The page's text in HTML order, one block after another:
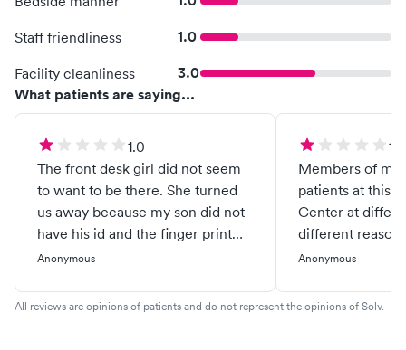
Staff friendliness 1.0
Facility cleanliness
3.0
What patients are saying...
1.0
The front desk girl did not seem
to want to be there. She turned
us away because my son did not
have his id and the finger print
machine was not working right.
with us but I was rude and I told
wasting time if we were to get
Anonymous
1.0
Members of my
patients at this
Center at
different reasons. Only one of
times has there
$40 copay has
emergency room.
Anonymous
All reviews are opinions of patients and do not represent the opinions of Solv.